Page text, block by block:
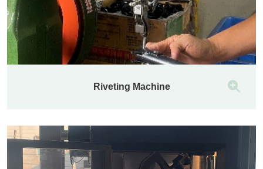
Riveting Machine